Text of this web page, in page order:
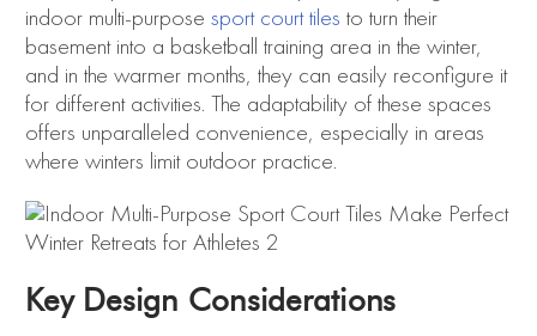
indoor multi-purpose sport court tiles to turn their
basement into a basketball training area in the winter,
and in the warmer months, they can easily reconfigure it
for different activities. The adaptability of these spaces
offers unparalleled convenience, especially in areas
where winters limit outdoor practice.
Key Design Considerations